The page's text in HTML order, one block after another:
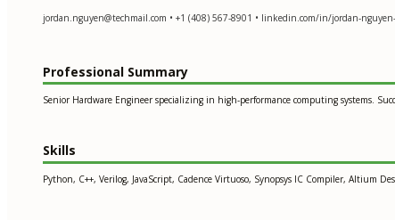
jordan.nguyen@techmail.com • +1 (408) 567-8901 • linkedin.com/in/jordan-
Professional Summary
Senior Hardware Engineer specializing in high-performance computing systems.
Skills
Python, C++, Verilog, JavaScript, Cadence Virtuoso, Synopsys IC Compiler, Altium